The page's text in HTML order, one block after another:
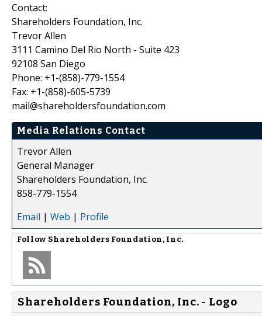
Contact:
Shareholders Foundation, Inc.
Trevor Allen
3111 Camino Del Rio North - Suite 423
92108 San Diego
Phone: +1-(858)-779-1554
Fax: +1-(858)-605-5739
mail@shareholdersfoundation.com
Media Relations Contact
Trevor Allen
General Manager
Shareholders Foundation, Inc.
858-779-1554
Email | Web | Profile
Follow Shareholders Foundation, Inc.
Shareholders Foundation, Inc. - Logo